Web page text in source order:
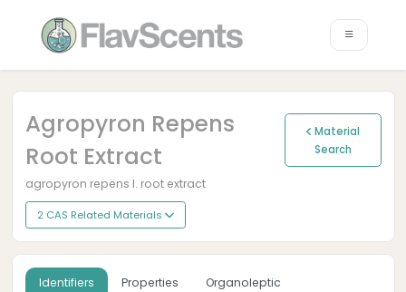
Agropyron Repens
Root Extract
Material
Search
agropyron repens l. root extract
2 CAS Related Materials
Identifiers Properties
Organoleptic